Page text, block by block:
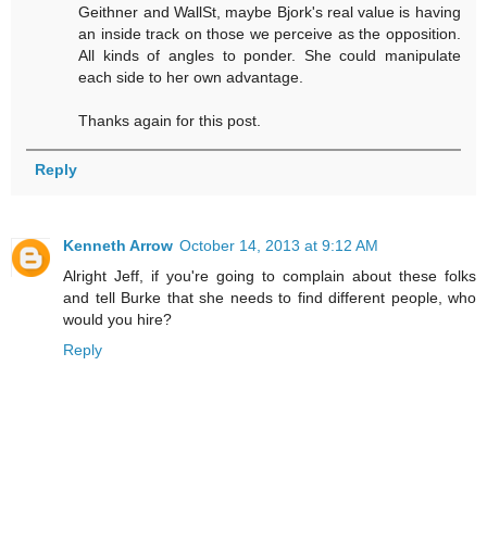
Geithner and WallSt, maybe Bjork's real value is having
an inside track on those we perceive as the opposition.
All kinds of angles to ponder. She could manipulate
each side to her own advantage.
Thanks again for this post.
Reply
Kenneth Arrow October 14, 2013 at 9:12 AM
Alright Jeff, if you're going to complain about these folks
and tell Burke that she needs to find different people, who
would you hire?
Reply